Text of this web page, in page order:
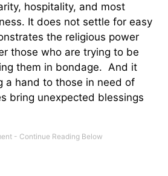
hospitality, and most
It does not settle for easy
the religious power
those who are trying to be
them in bondage. And it
a hand to those in need of
bring unexpected blessings